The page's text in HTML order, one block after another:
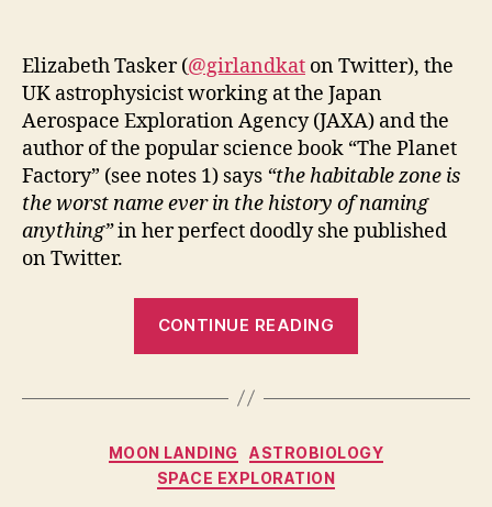
Elizabeth Tasker (@girlandkat on Twitter), the
UK astrophysicist working at the Japan
Aerospace Exploration Agency (JAXA) and the
author of the popular science book “The Planet
Factory” (see notes 1) says “the habitable zone is
the worst name ever in the history of naming
anything”in her perfect doodly she published
on Twitter.
CONTINUE READING
by
Categories
MOON LANDING
ASTROBIOLOGY
SPACE EXPLORATION